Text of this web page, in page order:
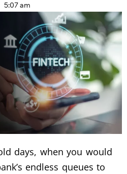
5:07 am
days, when you would
endless queues to